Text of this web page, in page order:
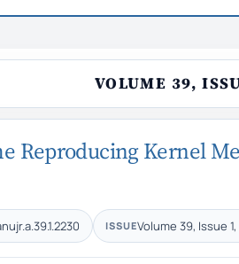
VOLUME 39,
Reproducing Kernel
ISSUEVolume 39, Issue